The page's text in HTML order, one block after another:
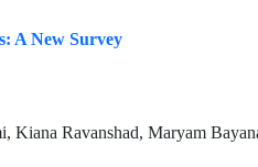
A New Survey
Kiana Ravanshad, Maryam